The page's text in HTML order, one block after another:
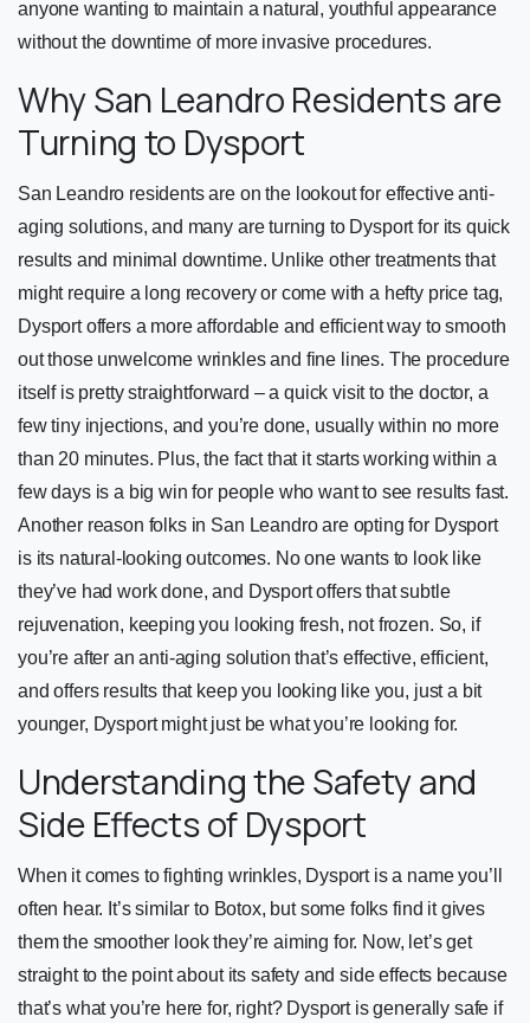
anyone wanting to maintain a natural, youthful appearance
without the downtime of more invasive procedures.
Why San Leandro Residents are
Turning to Dysport
San Leandro residents are on the lookout for effective anti-
aging solutions, and many are turning to Dysport for its quick
results and minimal downtime. Unlike other treatments that
might require a long recovery or come with a hefty price tag,
Dysport offers a more affordable and efficient way to smooth
out those unwelcome wrinkles and fine lines. The procedure
itself is pretty straightforward – a quick visit to the doctor, a
few tiny injections, and you’re done, usually within no more
than 20 minutes. Plus, the fact that it starts working within a
few days is a big win for people who want to see results fast.
Another reason folks in San Leandro are opting for Dysport
is its natural-looking outcomes. No one wants to look like
they’ve had work done, and Dysport offers that subtle
rejuvenation, keeping you looking fresh, not frozen. So, if
you’re after an anti-aging solution that’s effective, efficient,
and offers results that keep you looking like you, just a bit
younger, Dysport might just be what you’re looking for.
Understanding the Safety and
Side Effects of Dysport
When it comes to fighting wrinkles, Dysport is a name you’ll
often hear. It’s similar to Botox, but some folks find it gives
them the smoother look they’re aiming for. Now, let’s get
straight to the point about its safety and side effects because
that’s what you’re here for, right? Dysport is generally safe if